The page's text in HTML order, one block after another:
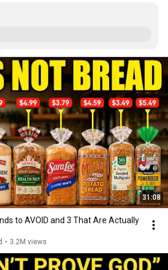
31:08
to AVOID and 3 That Are Actually
• 3.2M views